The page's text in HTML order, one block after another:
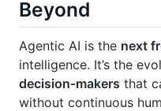
Beyond
Agentic AI is the next
intelligence. It’s the
decision‑makers that
without continuous